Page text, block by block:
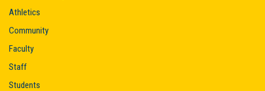
Athletics
Community
Faculty
Staff
Students